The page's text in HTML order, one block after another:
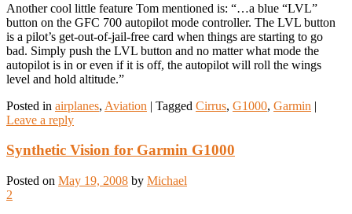
Another cool little feature Tom mentioned is: “…a blue “LVL”
button on the GFC 700 autopilot mode controller. The LVL button
is a pilot’s get-out-of-jail-free card when things are starting to go
bad. Simply push the LVL button and no matter what mode the
autopilot is in or even if it is off, the autopilot will roll the wings
level and hold altitude.”
Posted in airplanes, Aviation | Tagged Cirrus, G1000, Garmin |
Leave a reply
Synthetic Vision for Garmin G1000
Posted on May 19, 2008 by Michael
2